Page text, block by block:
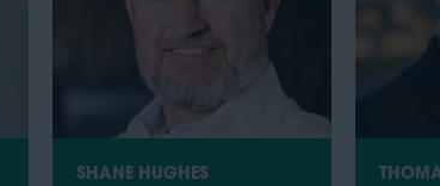
SHANE HUGHES